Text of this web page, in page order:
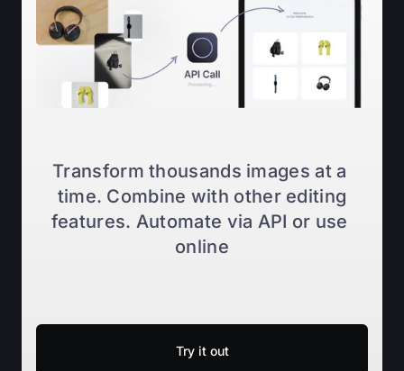
Transform thousands images at a
time. Combine with other editing
features. Automate via API or use
online
Try it out